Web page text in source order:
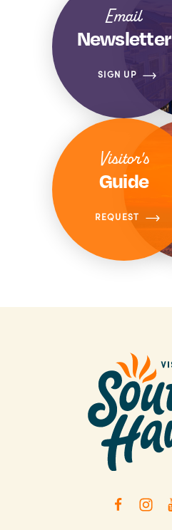
Email
Newsletter
SIGN UP
Visitor's
Guide
REQUEST